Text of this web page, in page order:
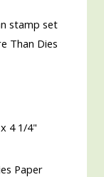
stamp set
Than Dies
4 1/4"
Paper